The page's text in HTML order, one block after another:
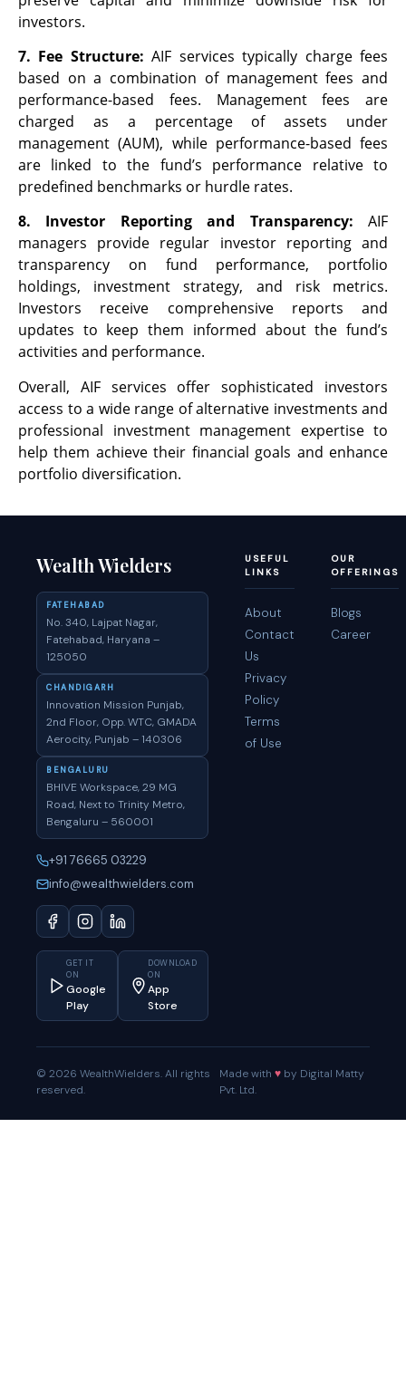
investors.
7. Fee Structure: AIF services typically charge fees
based on a combination of management fees and
performance-based fees. Management fees are
charged as a percentage of assets under
management (AUM), while performance-based fees
are linked to the fund’s performance relative to
predefined benchmarks or hurdle rates.
8. Investor Reporting and Transparency: AIF
managers provide regular investor reporting and
transparency on fund performance, portfolio
holdings, investment strategy, and risk metrics.
Investors receive comprehensive reports and
updates to keep them informed about the fund’s
activities and performance.
Overall, AIF services offer sophisticated investors
access to a wide range of alternative investments and
professional investment management expertise to
help them achieve their financial goals and enhance
portfolio diversification.
Wealth Wielders
FATEHABAD
No. 340, Lajpat Nagar,
Fatehabad, Haryana –
125050
CHANDIGARH
Innovation Mission Punjab,
2nd Floor, Opp. WTC, GMADA
Aerocity, Punjab – 140306
BENGALURU
BHIVE Workspace, 29 MG
Road, Next to Trinity Metro,
Bengaluru – 560001
+91 76665 03229
info@wealthwielders.com
GET IT
ON
Google
Play
DOWNLOAD
ON
App
Store
USEFUL
LINKS
About
Contact
Us
Privacy
Policy
Terms
of Use
OUR
OFFERINGS
Blogs
Career
© 2026 WealthWielders. All rights
reserved.
Made with♥ by Digital Matty
Pvt. Ltd.